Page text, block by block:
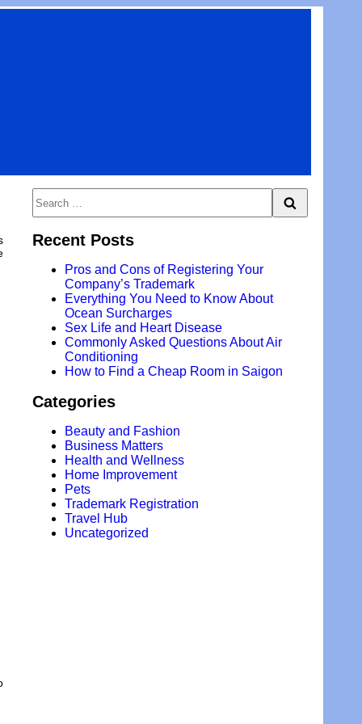
Search
Recent Posts
Pros and Cons of Registering Your
Company’s Trademark
Everything You Need to Know About
Ocean Surcharges
Sex Life and Heart Disease
Commonly Asked Questions About Air
Conditioning
How to Find a Cheap Room in Saigon
Categories
Beauty and Fashion
Business Matters
Health and Wellness
Home Improvement
Pets
Trademark Registration
Travel Hub
Uncategorized